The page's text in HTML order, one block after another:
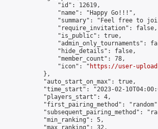
                "id": 12619,
                "name": "Happy Go!!!",
"summary": "Feel free to
                "require_invitation": false,
                "is_public": true,
"admin_only_tournaments":
                "hide_details": false,
                "member_count": 78,
                "icon": "
https://user-
            },
            "auto_start_on_max": true,
"time_start": "2023-02-
            "players_start": 4,
"first_pairing_method":
"subsequent_pairing_method":
            "min_ranking": 5,
            "max_ranking": 32,